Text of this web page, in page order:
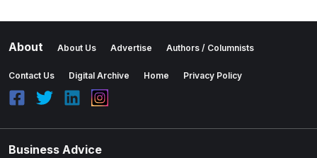
About About Us Advertise Authors / Columnists
Contact Us Digital Archive Home Privacy Policy
Business Advice